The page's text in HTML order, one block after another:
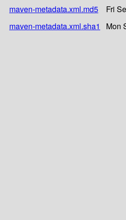
maven-metadata.xml.md5
Fri
maven-metadata.xml.sha1
Mon